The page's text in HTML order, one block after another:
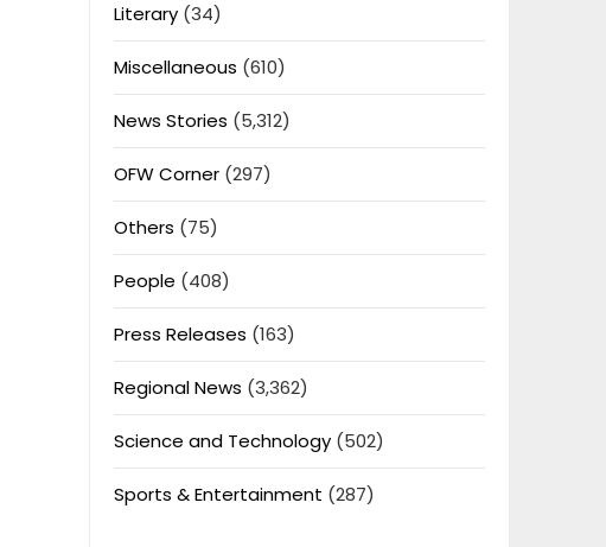
Literary(34)
Miscellaneous (610)
News Stories (5,312)
OFW Corner(297)
Others (75)
People (408)
Press Releases (163)
Regional News (3,362)
Science and Technology(502)
Sports & Entertainment (287)